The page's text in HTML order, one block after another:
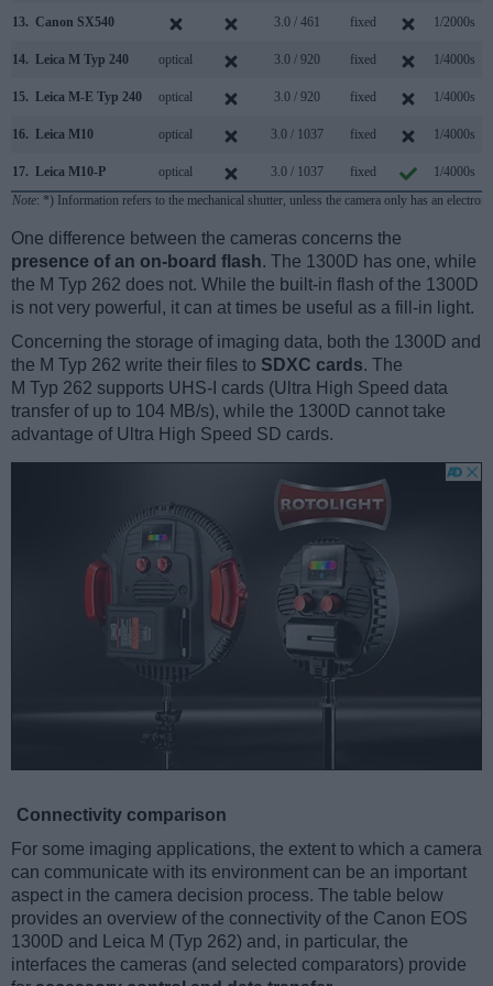
13. Canon SX540 3.0 / 461 fixed 1/2000s
14. Leica M Typ 240 optical 3.0 / 920 fixed 1/4000s
15. Leica M-E Typ 240 optical 3.0 / 920 fixed 1/4000s
16. Leica M10 optical 3.0 / 1037 fixed 1/4000s
17. Leica M10-P optical 3.0 / 1037 fixed 1/4000s
Note: *) Information refers to the mechanical shutter, unless the camera only has an
One difference between the cameras concerns the
presence of an on-board flash. The 1300D has one, while
the M Typ 262 does not. While the built-in flash of the 1300D
is not very powerful, it can at times be useful as a fill-in light.
Concerning the storage of imaging data, both the 1300D and
the M Typ 262 write their files to SDXC cards. The
M Typ 262 supports UHS-I cards (Ultra High Speed data
transfer of up to 104 MB/s), while the 1300D cannot take
advantage of Ultra High Speed SD cards.
Connectivity comparison
For some imaging applications, the extent to which a camera
can communicate with its environment can be an important
aspect in the camera decision process. The table below
provides an overview of the connectivity of the Canon EOS
1300D and Leica M (Typ 262) and, in particular, the
interfaces the cameras (and selected comparators) provide